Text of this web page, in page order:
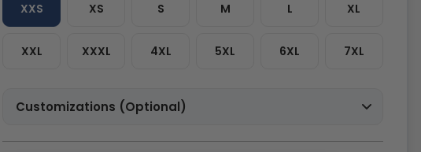
XXS XS S M L XL
XXL XXXL 4XL 5XL 6XL 7XL
Customizations (Optional)